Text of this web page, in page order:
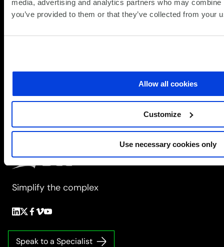
media, advertising and analytics partners who may
you’ve provided to them or that they’ve collected from your
Allow all cookies
Customize
Use necessary cookies only
Webinar:
When
the
Data
Simplify the complex
Follow
on
Follow
Follow
on
Follow
on
Follow
Speak to a Specialist